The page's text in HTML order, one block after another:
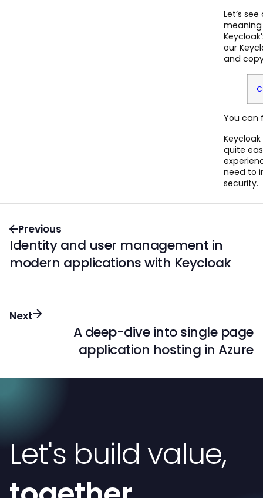
Let’s
our
and
You can
quite
need to
security.
Previous
Identity and user management in
modern applications with Keycloak
Next
A deep-dive into single page
application hosting in Azure
Let's build value,